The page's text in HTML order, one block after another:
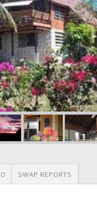
SWAP REPORTS